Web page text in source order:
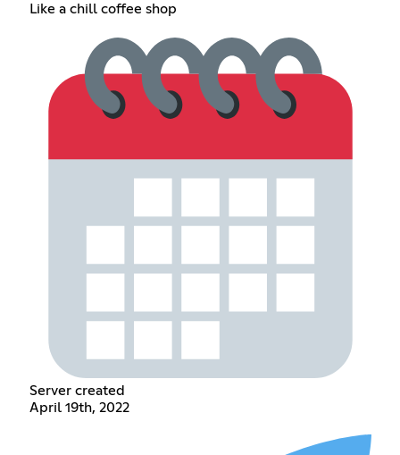
Like a chill coffee shop
Server created
April 19th, 2022